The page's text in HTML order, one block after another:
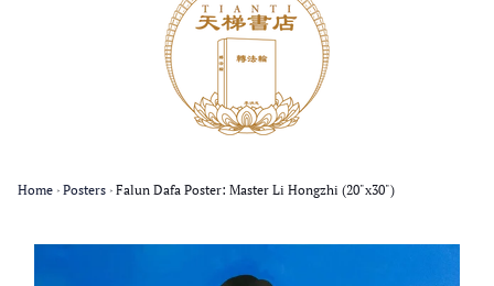
Home › Posters › Falun Dafa Poster: Master Li Hongzhi (20"x30")